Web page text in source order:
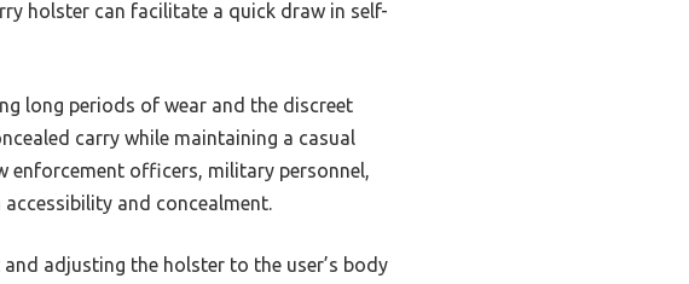
holster can facilitate a quick draw in self-
long periods of wear and the discreet
carry while maintaining a casual
enforcement officers, military personnel,
and concealment.
adjusting the holster to the user’s body